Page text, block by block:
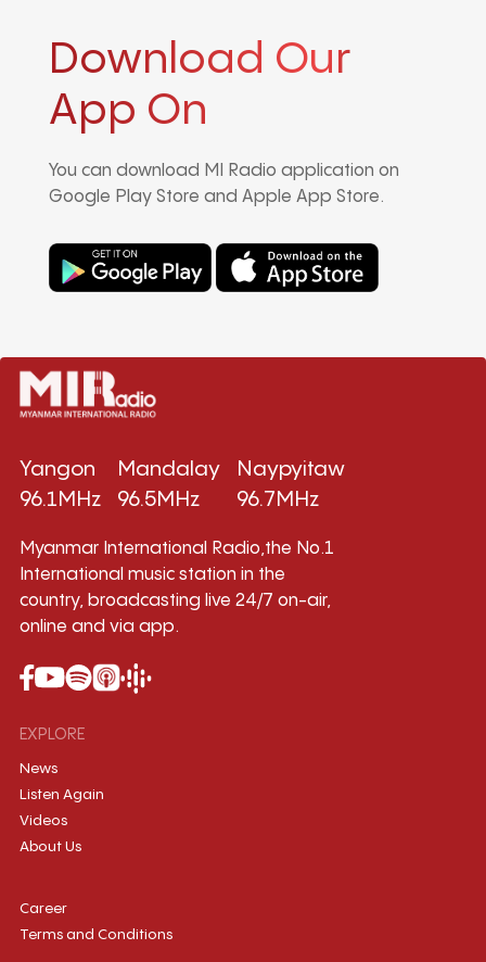
Download Our
App On
You can download MI Radio application on
Google Play Store and Apple App Store.
Yangon
96.1MHz
Mandalay
96.5MHz
Naypyitaw
96.7MHz
Myanmar International Radio,the No.1
International music station in the
country, broadcasting live 24/7 on-air,
online and via app.
EXPLORE
News
Listen Again
Videos
About Us
Career
Terms and Conditions